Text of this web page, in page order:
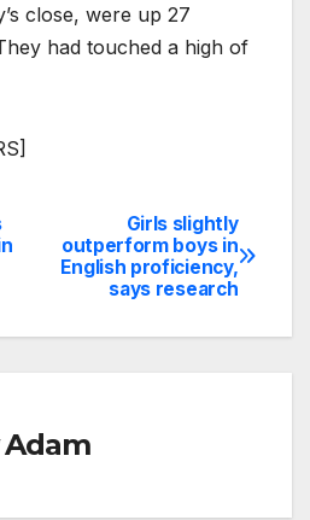
close, were up 27
had touched a high of
Girls slightly
outperform boys in
English proficiency,
says research
Adam